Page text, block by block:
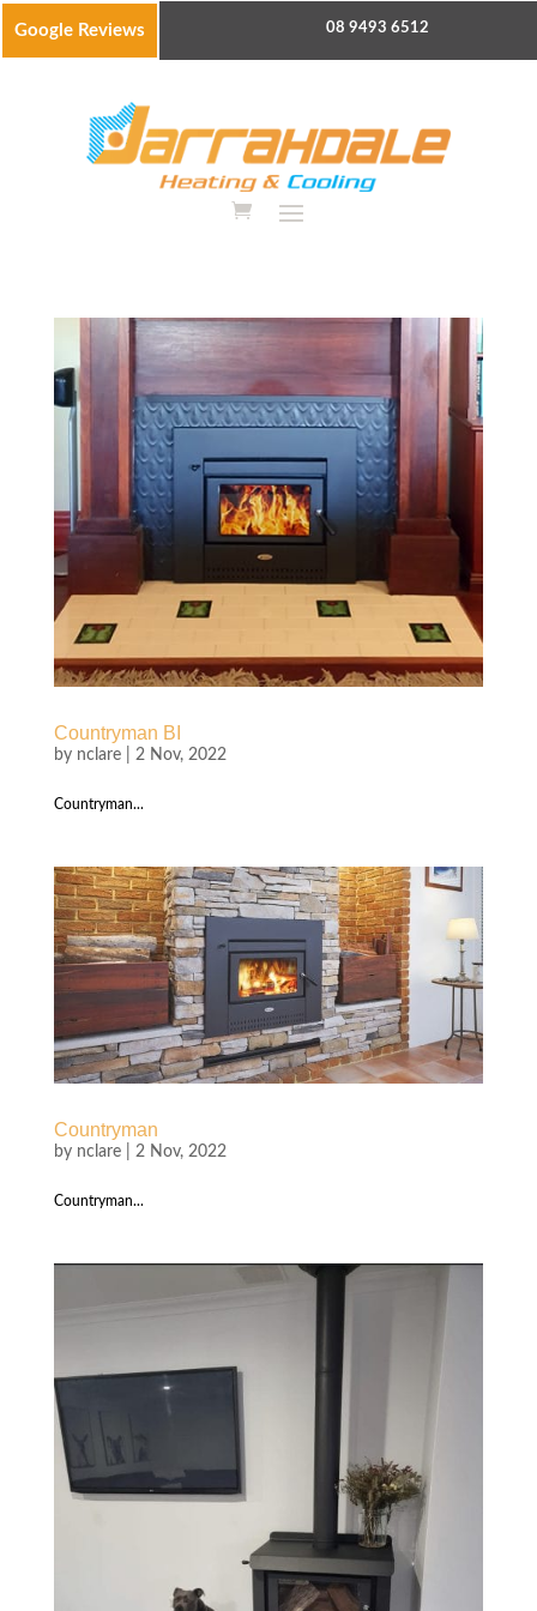
Google Reviews 08 9493 6512
Countryman BI
by nclare| 2 Nov, 2022
Countryman...
Countryman
by nclare| 2 Nov, 2022
Countryman...